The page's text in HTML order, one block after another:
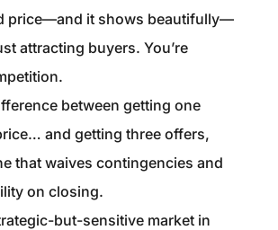
price—and it shows beautifully—
attracting buyers. You’re
between getting one
and getting three offers,
that waives contingencies and
on closing.
but-sensitive market in